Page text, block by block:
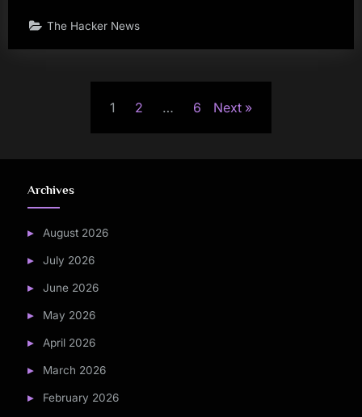
The Hacker News
1 2 … 6 Next
Archives
August 2026
July 2026
June 2026
May 2026
April 2026
March 2026
February 2026